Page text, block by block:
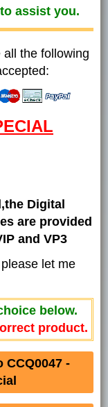
assist you.
the following
Digital
are provided
and VP3
let me
below.
product.
CCQ0047 -